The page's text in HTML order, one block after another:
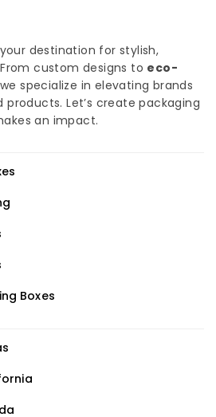
destination for stylish,
custom designs to eco-
we specialize in elevating brands
Let’s create packaging
an impact.
Boxes